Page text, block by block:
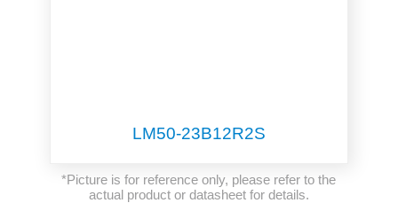
LM50-23B12R2S
*Picture is for reference only, please refer to the
actual product or datasheet for details.